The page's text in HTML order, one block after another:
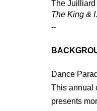
The King & I
--
Dance
This annual
presents